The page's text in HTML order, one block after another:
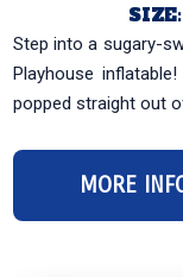
Step into a sugary-
Playhouse
popped straight out
MORE